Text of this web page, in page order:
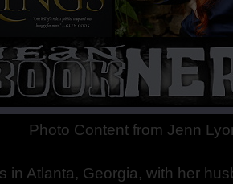
Photo Content from Jenn
in Atlanta, Georgia, with her